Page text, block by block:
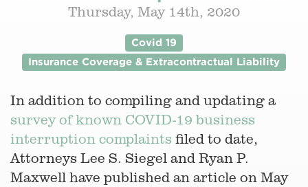
Thursday, May 14th, 2020
Covid 19
Insurance Coverage & Extracontractual Liability
In addition to compiling and updating a
survey of known COVID-19 business
interruption complaints filed to date,
Attorneys Lee S. Siegel and Ryan P.
Maxwell have published an article on May